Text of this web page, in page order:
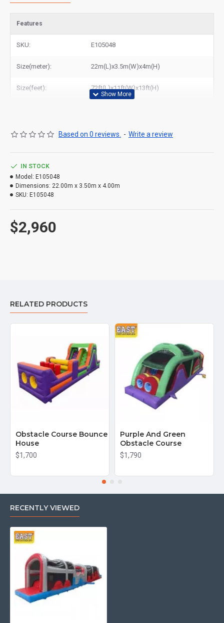
boot camp 2 part obstacle course to New York, Los Angeles,
States.
Features
SKU: E105048
Size(meter): 22m(L)x3.5m(W)x4m(H)
Size(feet): 72ft(L)x11ft(W)x13ft(H)
Based on 0 reviews. - Write a review
$2,960
IN STOCK
Model: E105048
Dimensions: 22.00m x 3.50m x 4.00m
SKU: E105048
RELATED PRODUCTS
Obstacle Course Bounce
House
$1,700
Purple And Green
Obstacle Course
$1,790
RECENTLY VIEWED